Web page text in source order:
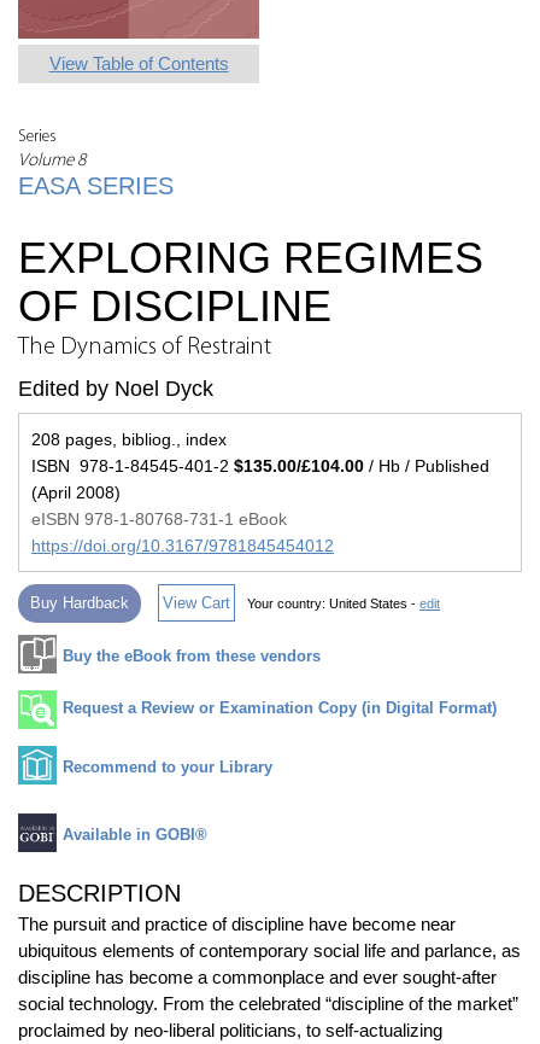
View Table of Contents
Series
Volume 8
EASA SERIES
EXPLORING REGIMES
OF DISCIPLINE
The Dynamics of Restraint
Edited by Noel Dyck
208 pages, bibliog., index
ISBN 978-1-84545-401-2 $135.00/£104.00 / Hb / Published
(April 2008)
eISBN 978-1-80768-731-1 eBook
https://doi.org/10.3167/9781845454012
Buy Hardback View Cart Your country: United States - edit
Buy the eBook from these vendors
Request a Review or Examination Copy (in Digital Format)
Recommend to your Library
Available in GOBI®
DESCRIPTION
The pursuit and practice of discipline have become near
ubiquitous elements of contemporary social life and parlance, as
discipline has become a commonplace and ever sought-after
social technology. From the celebrated “discipline of the market”
proclaimed by neo-liberal politicians, to self-actualizing